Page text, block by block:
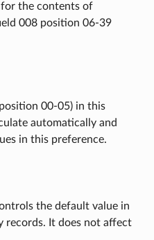
the contents of
008 position 06-39
00-05) in this
automatically and
in this preference.
the default value in
records. It does not affect